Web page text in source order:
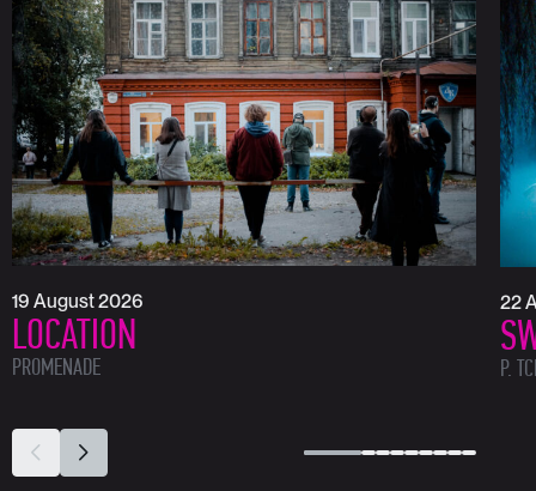
19 August 2026
LOCATION
PROMENADE
22
P.